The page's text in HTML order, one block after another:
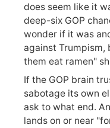
does seem like it
deep-six GOP
wonder if it was
against
them eat ramen"
If the GOP brain
sabotage its own
ask to what end.
lands on or near